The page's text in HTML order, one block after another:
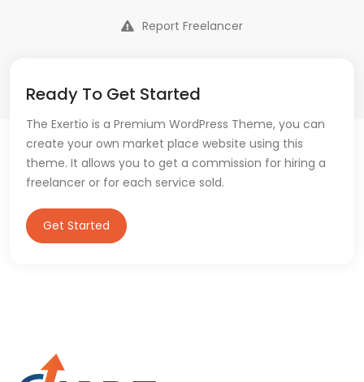
Report Freelancer
Ready To Get Started
The Exertio is a Premium WordPress Theme, you can
create your own market place website using this
theme. It allows you to get a commission for hiring a
freelancer or for each service sold.
Get Started